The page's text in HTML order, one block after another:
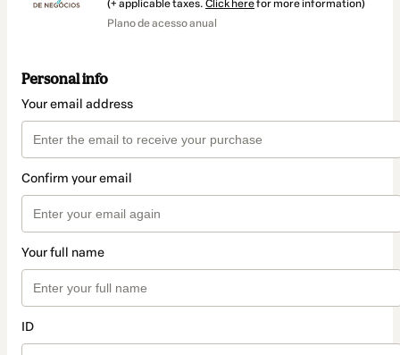
(+ applicable taxes. Click herefor more information)
Plano de acesso anual
Personal info
Your email address
Confirm your email
Your full name
ID